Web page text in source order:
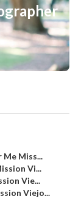
Miss...
Vi...
Vie...
Viejo...